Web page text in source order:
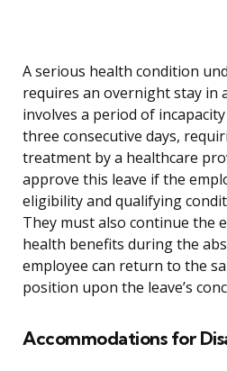
A serious health condition
requires an overnight stay in
involves a period of
three consecutive days,
treatment by a healthcare
approve this leave if the
eligibility and qualifying
They must also continue the
health benefits during the
employee can return to the
position upon the leave’s
Accommodations for